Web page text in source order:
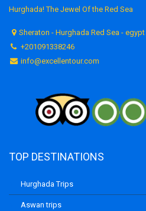
Hurghada! The Jewel Of the Red Sea
Sheraton - Hurghada Red Sea - egypt
+201091338246
info@excellentour.com
TOP DESTINATIONS
Hurghada Trips
Aswan trips